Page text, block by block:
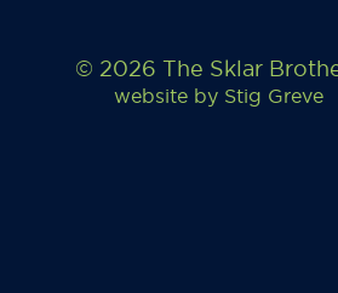
© 2026 The Sklar
website by Stig Greve